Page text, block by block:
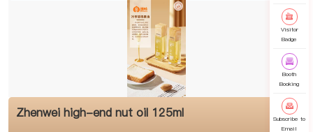
Zhenwei high-end nut oil 125ml
Visitor
Badge
Booth
Booking
Subscribe to
Email